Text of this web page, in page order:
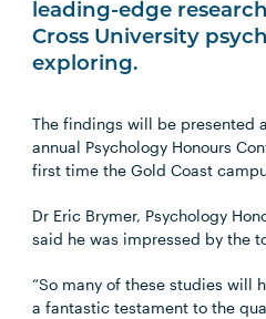
leading-edge
Cross University
exploring.
The findings will be presented
annual Psychology Honours
first time the Gold Coast
Dr Eric Brymer, Psychology
said he was impressed by the
“So many of these studies will
a fantastic testament to the